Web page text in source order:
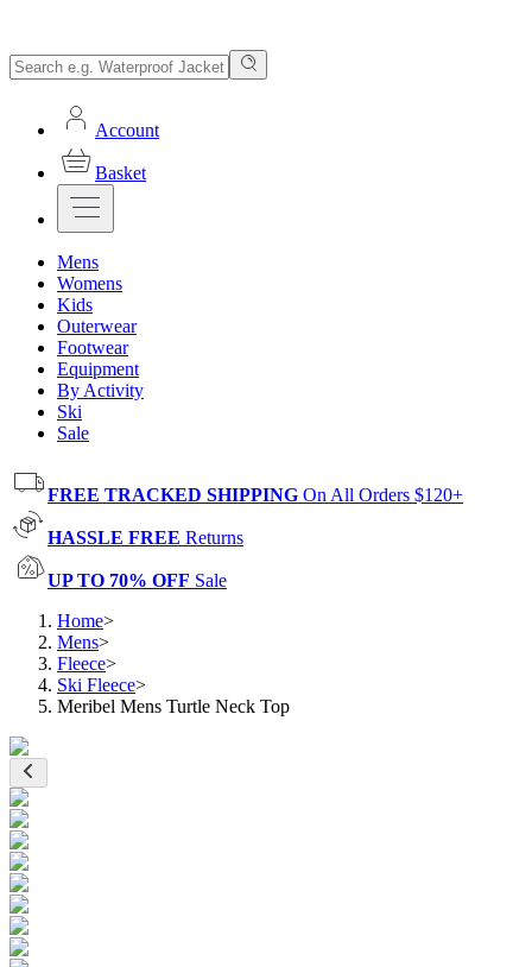
Account
Basket
Mens
Womens
Kids
Outerwear
Footwear
Equipment
By Activity
Ski
Sale
FREE TRACKED SHIPPING On All Orders $120+
HASSLE FREE Returns
UP TO 70% OFF Sale
Home>
Mens>
Fleece>
Ski Fleece>
Meribel Mens Turtle Neck Top